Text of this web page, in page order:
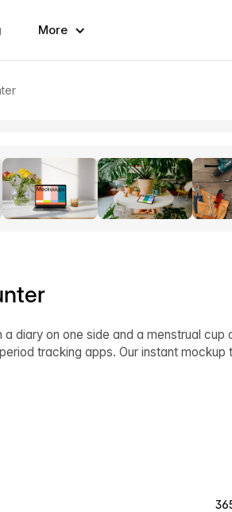
More
diary on one side and a menstrual cup
tracking apps. Our instant mockup